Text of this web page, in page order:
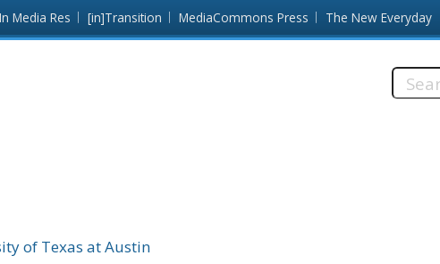
In Media Res [in]Transition MediaCommons Press The New Everyday
Search
of Texas at Austin